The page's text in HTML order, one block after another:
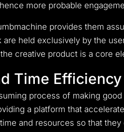
more probable
provides them
are held exclusively by the
creative product is a core
Time Efficiency
process of making
a platform that
and resources so that